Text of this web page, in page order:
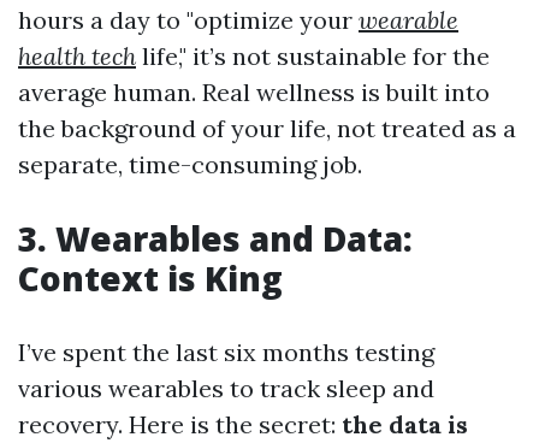
hours a day to "optimize your wearable
health tech life," it’s not sustainable for the
average human. Real wellness is built into
the background of your life, not treated as a
separate, time-consuming job.
3. Wearables and Data:
Context is King
I’ve spent the last six months testing
various wearables to track sleep and
recovery. Here is the secret: the data is